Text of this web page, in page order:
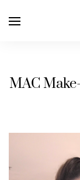
MAC